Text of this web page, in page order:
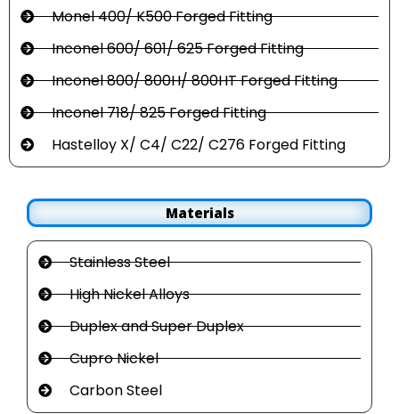
Monel 400/ K500 Forged Fitting
Inconel 600/ 601/ 625 Forged Fitting
Inconel 800/ 800H/ 800HT Forged Fitting
Inconel 718/ 825 Forged Fitting
Hastelloy X/ C4/ C22/ C276 Forged Fitting
Materials
Stainless Steel
High Nickel Alloys
Duplex and Super Duplex
Cupro Nickel
Carbon Steel